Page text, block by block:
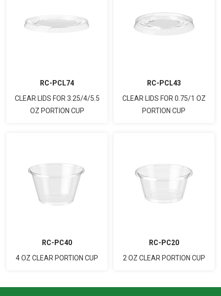
RC-PCL74
CLEAR LIDS FOR 3.25/4/5.5
OZ PORTION CUP
RC-PCL43
CLEAR LIDS FOR 0.75/1 OZ
PORTION CUP
RC-PC40
4 OZ CLEAR PORTION CUP
RC-PC20
2 OZ CLEAR PORTION CUP